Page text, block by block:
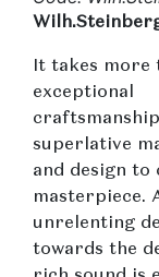
It takes more
exceptional
superlative
and design to
masterpiece.
unrelenting
towards the